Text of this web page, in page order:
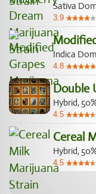
Sativa
3.9
Indica
4.8
Double
Hybrid,
4.5
Cereal
Hybrid,
4.5